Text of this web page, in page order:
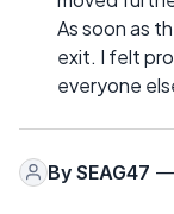
As soon as
exit. I felt
everyone
By SEAG47 —